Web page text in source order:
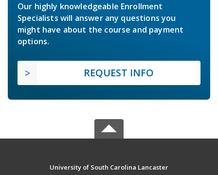
Our highly knowledgeable Enrollment
Specialists will answer any questions you
might have about the course and payment
options.
REQUEST INFO
University of South Carolina Lancaster